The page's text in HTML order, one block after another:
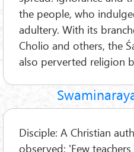
the people, who
adultery. With its
Cholio and others, the
also perverted religion
Disciple: A Christian
observed: 'Few